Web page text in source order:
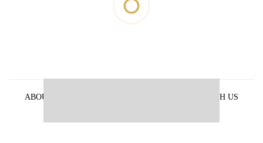
ABOUT US
ADVERTISE WITH US